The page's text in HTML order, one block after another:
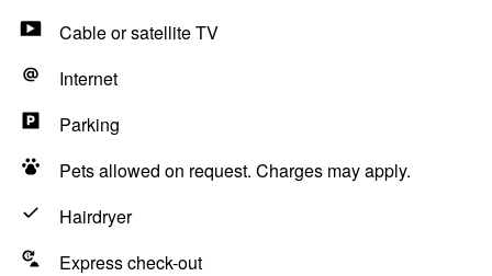
Cable or satellite TV
Internet
Parking
Pets allowed on request. Charges may apply.
Hairdryer
Express check-out